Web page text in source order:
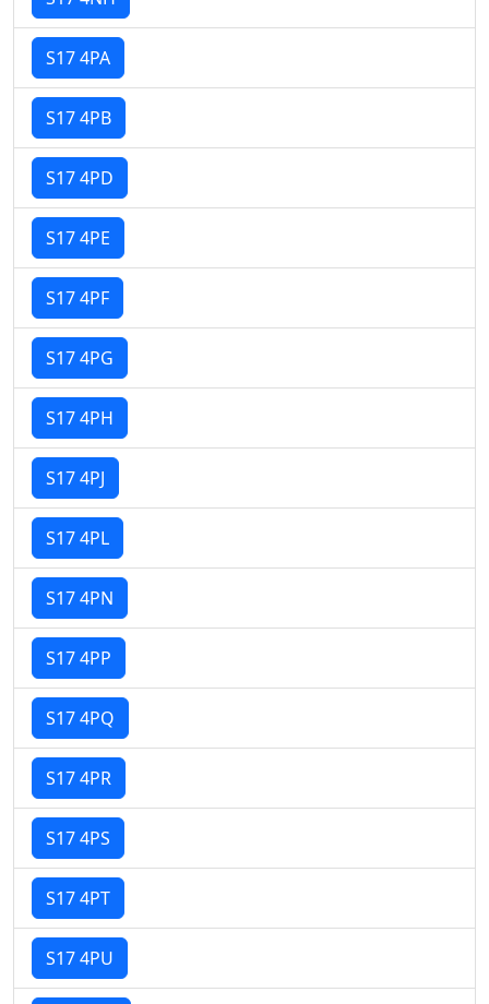
S17 4PA
S17 4PB
S17 4PD
S17 4PE
S17 4PF
S17 4PG
S17 4PH
S17 4PJ
S17 4PL
S17 4PN
S17 4PP
S17 4PQ
S17 4PR
S17 4PS
S17 4PT
S17 4PU